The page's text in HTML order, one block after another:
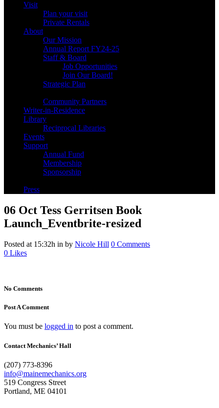
Visit
Plan your visit
Private Rentals
About
Our Mission
Annual Report FY24-25
Staff & Board
Job Opportunities
Join Our Board!
Strategic Plan
Community Partners
Writer-in-Residence
Library
Reciprocal Libraries
Events
Support
Annual Fund
Membership
Sponsorship
Press
06 Oct Tess Gerritsen Book
Launch_Eventbrite-resized
Posted at 15:32h in by Nicole Hill 0 Comments
0 Likes
No Comments
Post A Comment
You must be logged in to post a comment.
Contact Mechanics’ Hall
(207) 773-8396
info@mainemechanics.org
519 Congress Street
Portland, ME 04101